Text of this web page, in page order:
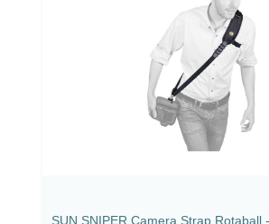
SUN SNIPER Camera Strap Rotaball